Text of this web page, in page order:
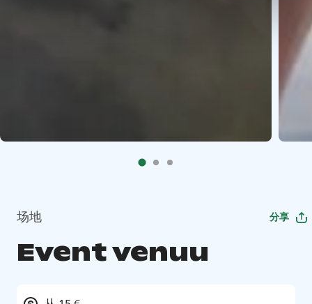
场地 分享
Event venuu